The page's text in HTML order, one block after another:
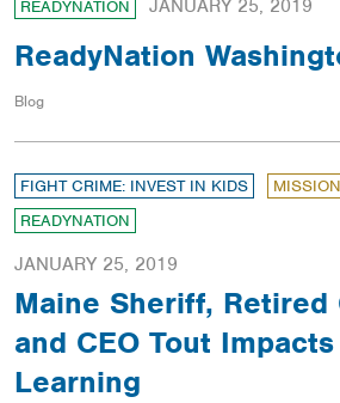
READYNATION JANUARY 25, 2019
ReadyNation
Blog
FIGHT CRIME: INVEST IN KIDS
READYNATION
JANUARY 25, 2019
Maine Sheriff, Retired
and CEO Tout
Learning